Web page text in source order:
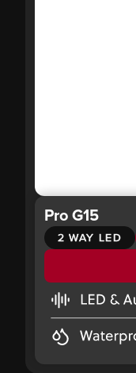
Pro G15
2 WAY LED